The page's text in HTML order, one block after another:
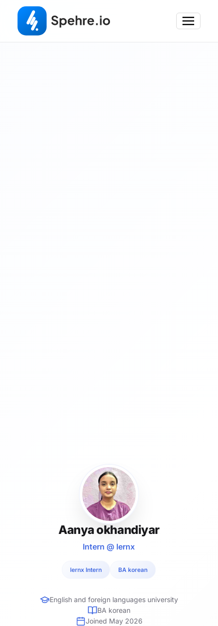
Aanya okhandiyar
Intern @ lernx
lernx Intern BA korean
English and foreign languages university
BA korean
Joined May 2026